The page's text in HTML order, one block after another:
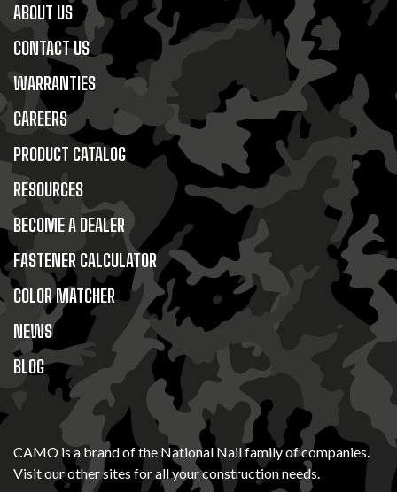
ABOUT US
CONTACT US
WARRANTIES
CAREERS
PRODUCT CATALOG
RESOURCES
BECOME A DEALER
FASTENER CALCULATOR
COLOR MATCHER
NEWS
BLOG
CAMO is a brand of the National Nail family of companies.
Visit our other sites for all your construction needs.